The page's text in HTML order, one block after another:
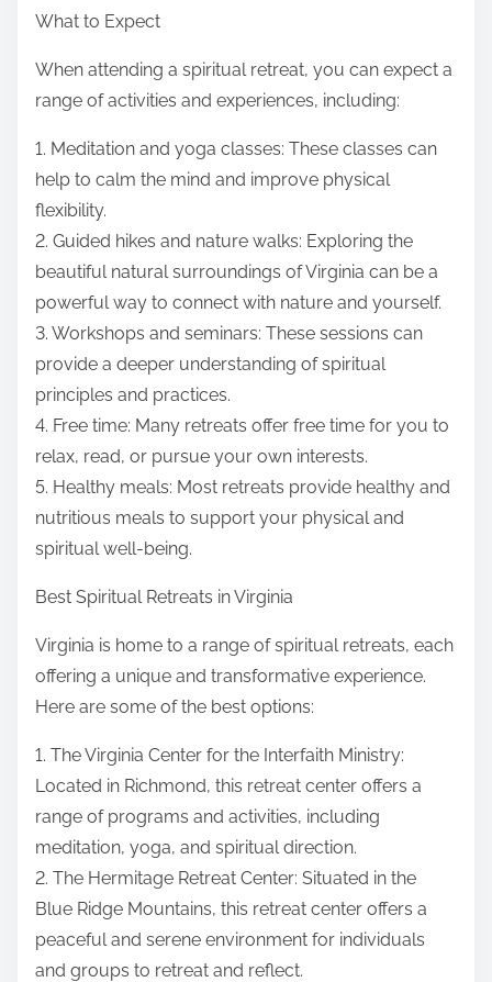
What to Expect
When attending a spiritual retreat, you can expect a
range of activities and experiences, including:
1. Meditation and yoga classes: These classes can
help to calm the mind and improve physical
flexibility.
2. Guided hikes and nature walks: Exploring the
beautiful natural surroundings of Virginia can be a
powerful way to connect with nature and yourself.
3. Workshops and seminars: These sessions can
provide a deeper understanding of spiritual
principles and practices.
4. Free time: Many retreats offer free time for you to
relax, read, or pursue your own interests.
5. Healthy meals: Most retreats provide healthy and
nutritious meals to support your physical and
spiritual well-being.
Best Spiritual Retreats in Virginia
Virginia is home to a range of spiritual retreats, each
offering a unique and transformative experience.
Here are some of the best options:
1. The Virginia Center for the Interfaith Ministry:
Located in Richmond, this retreat center offers a
range of programs and activities, including
meditation, yoga, and spiritual direction.
2. The Hermitage Retreat Center: Situated in the
Blue Ridge Mountains, this retreat center offers a
peaceful and serene environment for individuals
and groups to retreat and reflect.